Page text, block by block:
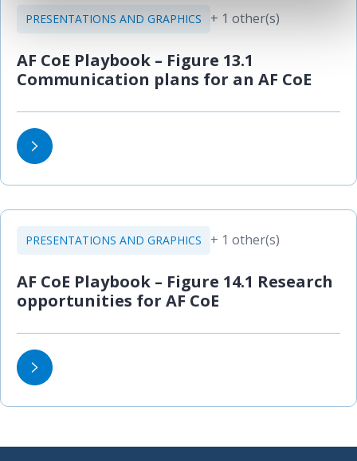
PRESENTATIONS AND GRAPHICS + 1 other(s)
AF CoE Playbook – Figure 13.1
Communication plans for an AF CoE
PRESENTATIONS AND GRAPHICS + 1 other(s)
AF CoE Playbook – Figure 14.1 Research
opportunities for AF CoE